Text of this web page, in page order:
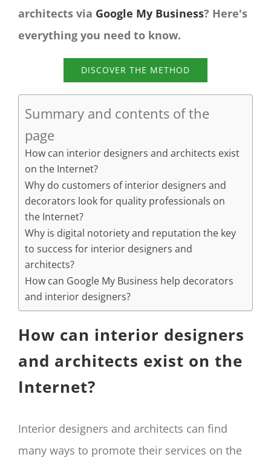
architects via Google My Business? Here's
everything you need to know.
DISCOVER THE METHOD
Summary and contents of the
page
How can interior designers and architects exist
on the Internet?
Why do customers of interior designers and
decorators look for quality professionals on
the Internet?
Why is digital notoriety and reputation the key
to success for interior designers and
architects?
How can Google My Business help decorators
and interior designers?
How can interior designers
and architects exist on the
Internet?
Interior designers and architects can find
many ways to promote their services on the